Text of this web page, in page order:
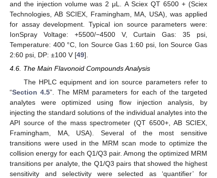
and the injection volume was 2 μL. A Sciex QT 6500 + (Sciex
Technologies, AB SCIEX, Framingham, MA, USA), was applied
for assay development. Typical ion source parameters were:
IonSpray Voltage: +5500/−4500 V, Curtain Gas: 35 psi,
Temperature: 400 °C, Ion Source Gas 1:60 psi, Ion Source Gas
2:60 psi, DP: ±100 V [49].
4.6. The Main Flavonoid Compounds Analysis
The HPLC equipment and ion source parameters refer to
“Section 4.5”. The MRM parameters for each of the targeted
analytes were optimized using flow injection analysis, by
injecting the standard solutions of the individual analytes into the
API source of the mass spectrometer (QT 6500+, AB SCIEX,
Framingham, MA, USA). Several of the most sensitive
transitions were used in the MRM scan mode to optimize the
collision energy for each Q1/Q3 pair. Among the optimized MRM
transitions per analyte, the Q1/Q3 pairs that showed the highest
sensitivity and selectivity were selected as ‘quantifier’ for